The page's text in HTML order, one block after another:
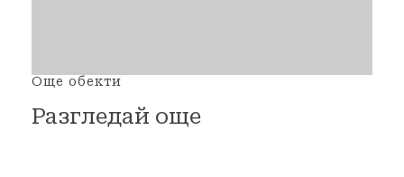
Още обекти
Разгледай още